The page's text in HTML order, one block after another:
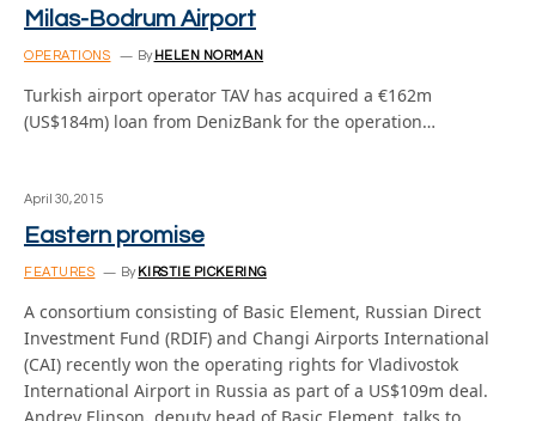
Milas-Bodrum Airport
OPERATIONS By HELEN NORMAN
Turkish airport operator TAV has acquired a €162m
(US$184m) loan from DenizBank for the operation…
April 30, 2015
Eastern promise
FEATURES By KIRSTIE PICKERING
A consortium consisting of Basic Element, Russian Direct
Investment Fund (RDIF) and Changi Airports International
(CAI) recently won the operating rights for Vladivostok
International Airport in Russia as part of a US$109m deal.